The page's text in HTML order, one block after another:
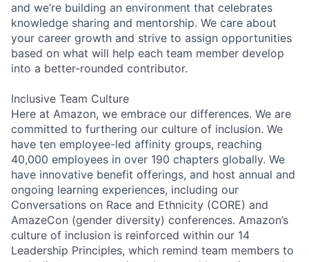
and we’re building an environment that celebrates
knowledge sharing and mentorship. We care about
your career growth and strive to assign opportunities
based on what will help each team member develop
into a better-rounded contributor.
Inclusive Team Culture
Here at Amazon, we embrace our differences. We are
committed to furthering our culture of inclusion. We
have ten employee-led affinity groups, reaching
40,000 employees in over 190 chapters globally. We
have innovative benefit offerings, and host annual and
ongoing learning experiences, including our
Conversations on Race and Ethnicity (CORE) and
AmazeCon (gender diversity) conferences. Amazon’s
culture of inclusion is reinforced within our 14
Leadership Principles, which remind team members to